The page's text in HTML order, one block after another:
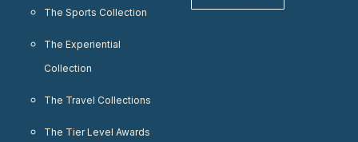
The Sports Collection
The Experiential
Collection
The Travel Collections
The Tier Level Awards